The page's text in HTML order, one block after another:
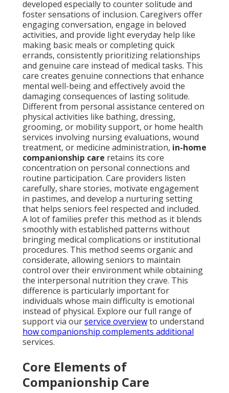
developed especially to counter solitude and
foster sensations of inclusion. Caregivers offer
engaging conversation, engage in beloved
activities, and provide light everyday help like
making basic meals or completing quick
errands, consistently prioritizing relationships
and genuine care instead of medical tasks. This
care creates genuine connections that enhance
mental well-being and effectively avoid the
damaging consequences of lasting solitude.
Different from personal assistance centered on
physical activities like bathing, dressing,
grooming, or mobility support, or home health
services involving nursing evaluations, wound
treatment, or medicine administration, in-home
companionship care retains its core
concentration on personal connections and
routine participation. Care providers listen
carefully, share stories, motivate engagement
in pastimes, and develop a nurturing setting
that helps seniors feel respected and included.
A lot of families prefer this method as it blends
smoothly with established patterns without
bringing medical complications or institutional
procedures. This method seems organic and
considerate, allowing seniors to maintain
control over their environment while obtaining
the interpersonal nutrition they crave. This
difference is particularly important for
individuals whose main difficulty is emotional
instead of physical. Explore our full range of
support via ourservice overviewto understand
how companionship complements additional
services.
Core Elements of
Companionship Care